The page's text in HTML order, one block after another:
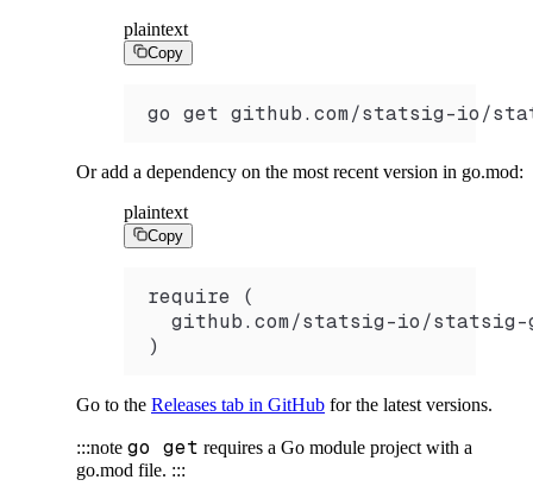
plaintext
Copy
go get github.com/statsig-io/
Or add a dependency on the most recent version in go.mod:
plaintext
Copy
require (
github.com/statsig-io/
)
Go to the Releases tab in GitHub for the latest versions.
:::note go get requires a Go module project with a
go.mod file. :::